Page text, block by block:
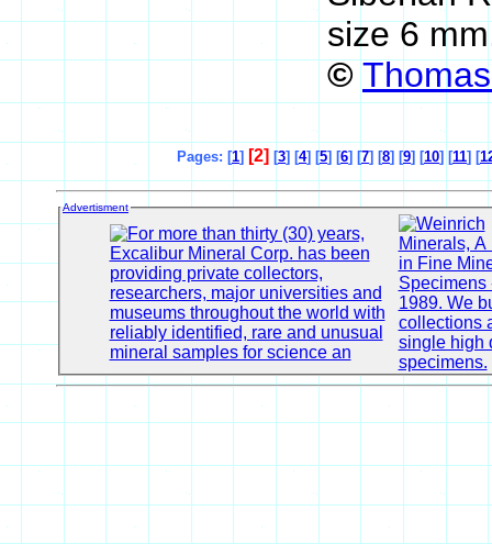
size 6
©
Pages: [1] [2] [3] [4] [5] [6] [7] [8] [9] [10] [11] [
Advertisment